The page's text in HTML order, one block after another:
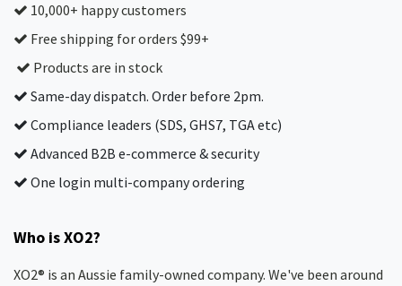
10,000+ happy customers
Free shipping for orders $99+
Products are in stock
Same-day dispatch. Order before 2pm.
Compliance leaders (SDS, GHS7, TGA etc)
Advanced B2B e-commerce & security
One login multi-company ordering
Who is XO2?
XO2® is an Aussie family-owned company. We've been around